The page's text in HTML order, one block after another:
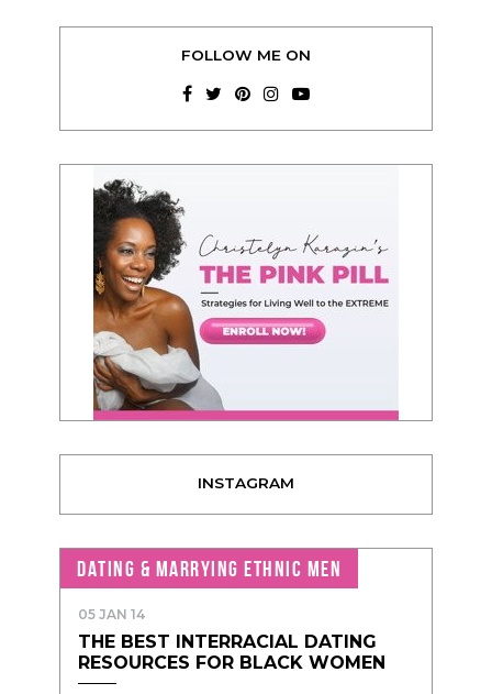
FOLLOW ME ON
INSTAGRAM
DATING & MARRYING ETHNIC MEN
05 JAN 14
THE BEST INTERRACIAL DATING
RESOURCES FOR BLACK WOMEN